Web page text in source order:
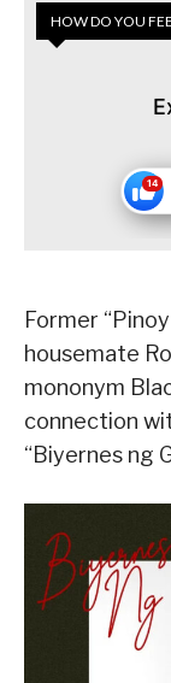
HOW DO YOU
Former
housemate
mononym
connection
“Biyernes ng